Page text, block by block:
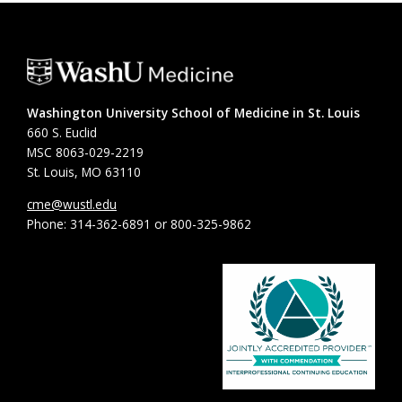
Washington University School of Medicine in St. Louis
660 S. Euclid
MSC 8063-029-2219
St. Louis, MO 63110
cme@wustl.edu
Phone: 314-362-6891 or 800-325-9862